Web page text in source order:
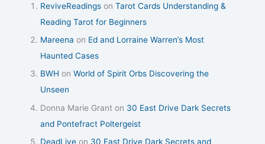
ReviveReadings onTarot Cards Understanding &
Reading Tarot for Beginners
Mareena on Ed and Lorraine Warren’s Most
Haunted Cases
BWH onWorld of Spirit Orbs Discovering the
Unseen
Donna Marie Grant on 30 East Drive Dark Secrets
and Pontefract Poltergeist
DeadLive on 30 East Drive Dark Secrets and